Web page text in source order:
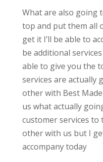
What are also going
top and put them all
get it I’ll be able to
be additional
able to give you the
services are actually
other with Best
us what actually
customer services to
other with us but I
accompany today